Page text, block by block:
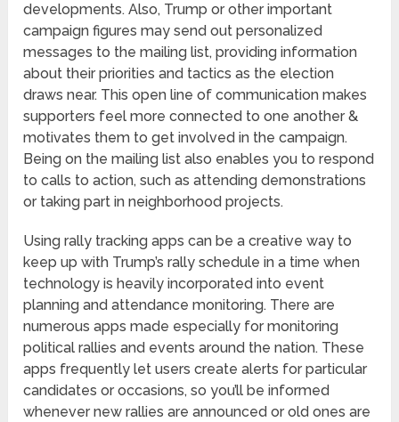
developments. Also, Trump or other important
campaign figures may send out personalized
messages to the mailing list, providing information
about their priorities and tactics as the election
draws near. This open line of communication makes
supporters feel more connected to one another &
motivates them to get involved in the campaign.
Being on the mailing list also enables you to respond
to calls to action, such as attending demonstrations
or taking part in neighborhood projects.
Using rally tracking apps can be a creative way to
keep up with Trump’s rally schedule in a time when
technology is heavily incorporated into event
planning and attendance monitoring. There are
numerous apps made especially for monitoring
political rallies and events around the nation. These
apps frequently let users create alerts for particular
candidates or occasions, so you’ll be informed
whenever new rallies are announced or old ones are